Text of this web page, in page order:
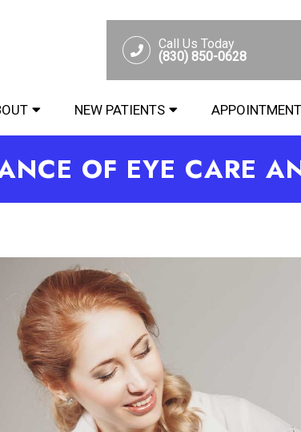
Call Us Today
(830) 850-0628
NEW PATIENTS
OF EYE CARE